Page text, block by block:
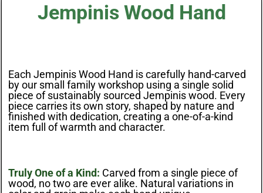
Jempinis Wood Hand
Each Jempinis Wood Hand is carefully hand-carved
by our small family workshop using a single solid
piece of sustainably sourced Jempinis wood. Every
piece carries its own story, shaped by nature and
finished with dedication, creating a one-of-a-kind
item full of warmth and character.
Truly One of a Kind: Carved from a single piece of
wood, no two are ever alike. Natural variations in